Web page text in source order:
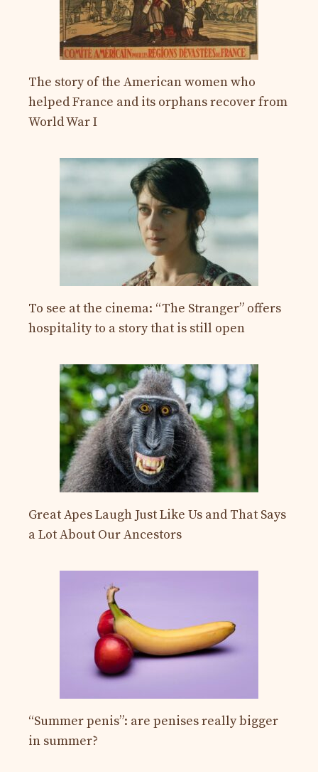
The story of the American women who
helped France and its orphans recover from
World War I
To see at the cinema: “The Stranger” offers
hospitality to a story that is still open
Great Apes Laugh Just Like Us and That Says
a Lot About Our Ancestors
“Summer penis”: are penises really bigger
in summer?